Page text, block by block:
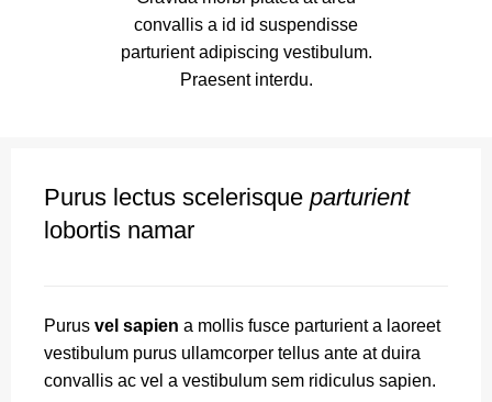
convallis a id id suspendisse
parturient adipiscing vestibulum.
Praesent interdu.
Purus lectus scelerisque parturient
lobortis namar
Purus vel sapien a mollis fusce parturient a laoreet
vestibulum purus ullamcorper tellus ante at duira
convallis ac vel a vestibulum sem ridiculus sapien.